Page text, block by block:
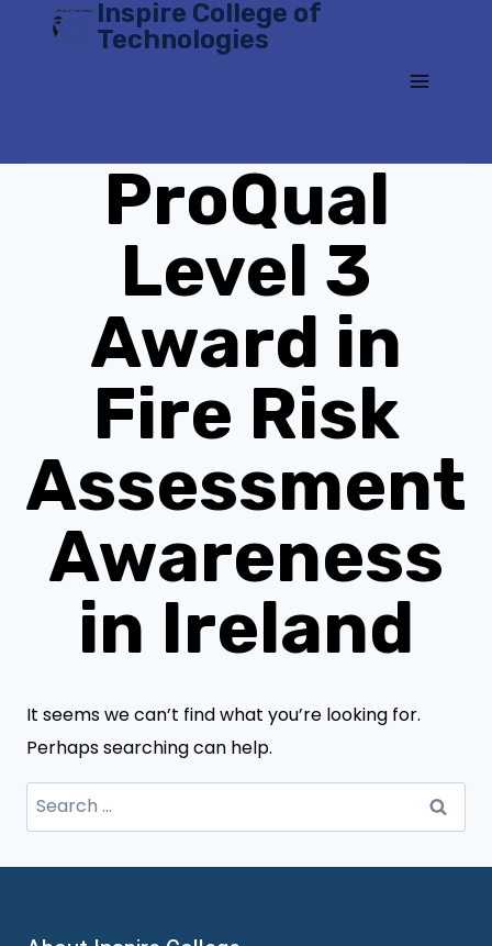
Inspire College of
Technologies
ProQual
Level 3
Award in
Fire Risk
Assessment
Awareness
in Ireland
It seems we can’t find what you’re looking for.
Perhaps searching can help.
Search
for: